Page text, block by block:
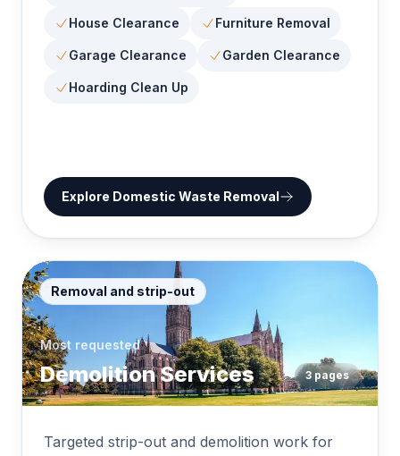
House Clearance Furniture Removal
Garage Clearance Garden Clearance
Hoarding Clean Up
Explore Domestic Waste Removal
Removal and strip-out
Most requested
Demolition Services 3pages
Targeted strip-out and demolition work for